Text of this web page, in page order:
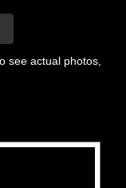
see actual photos,